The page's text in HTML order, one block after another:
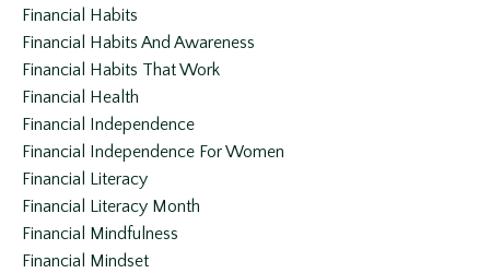
Financial Habits
Financial Habits And Awareness
Financial Habits That Work
Financial Health
Financial Independence
Financial Independence For Women
Financial Literacy
Financial Literacy Month
Financial Mindfulness
Financial Mindset